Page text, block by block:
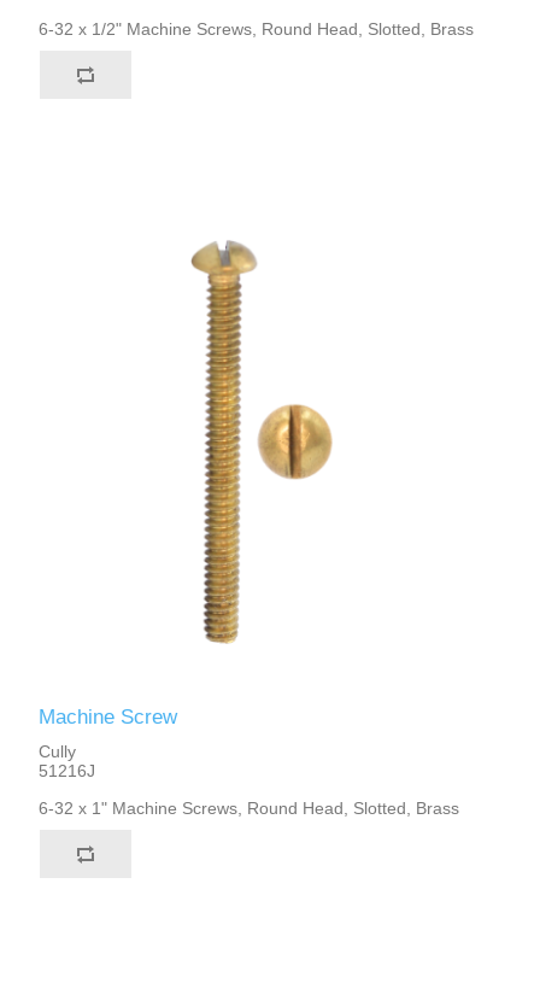
6-32 x 1/2" Machine Screws, Round Head, Slotted, Brass
Machine Screw
Cully
51216J
6-32 x 1" Machine Screws, Round Head, Slotted, Brass